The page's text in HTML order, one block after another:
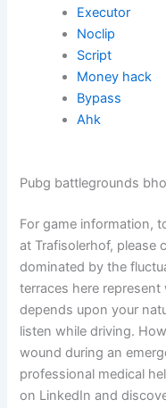
Executor
Noclip
Script
Money hack
Bypass
Ahk
Pubg battlegrounds
For game information,
at Trafisolerhof, please
dominated by the
terraces here
depends upon your
listen while driving.
wound during an
professional medical
on LinkedIn and